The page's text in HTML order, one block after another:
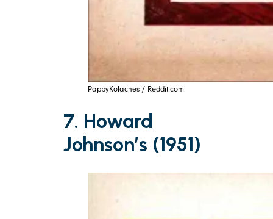
PappyKolaches / Reddit.com
7. Howard
Johnson’s (1951)